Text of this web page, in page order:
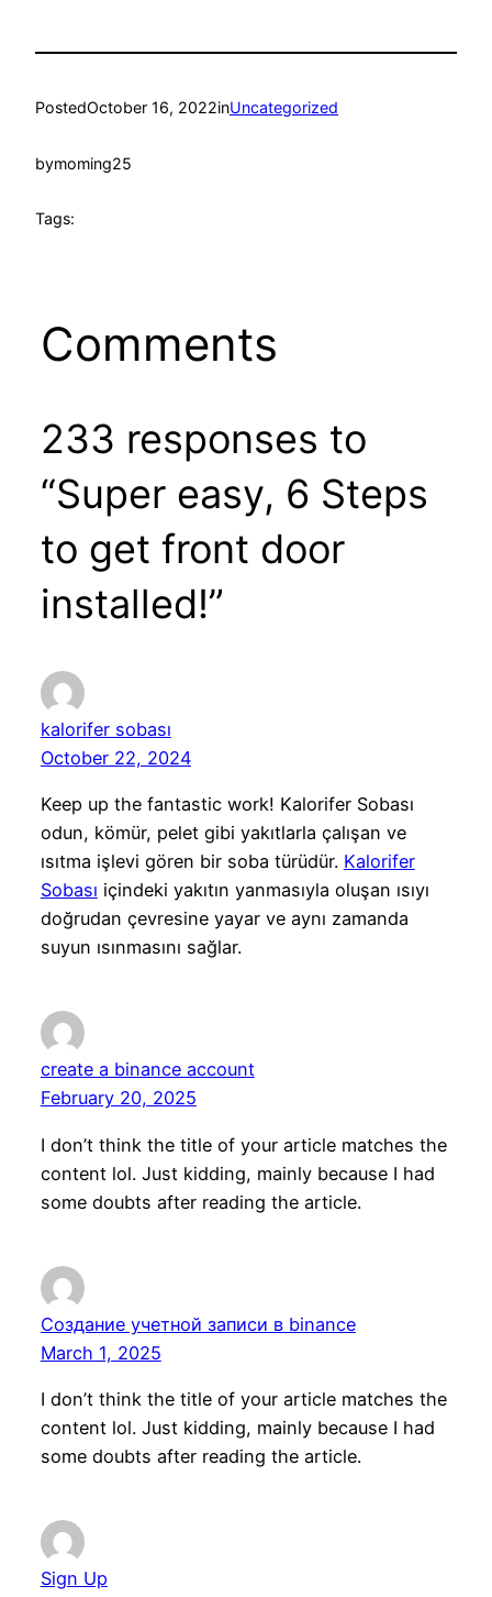
PostedOctober 16, 2022inUncategorized
bymoming25
Tags:
Comments
233 responses to
“Super easy, 6 Steps
to get front door
installed!”
kalorifer sobası
October 22, 2024
Keep up the fantastic work! Kalorifer Sobası
odun, kömür, pelet gibi yakıtlarla çalışan ve
ısıtma işlevi gören bir soba türüdür. Kalorifer
Sobası içindeki yakıtın yanmasıyla oluşan ısıyı
doğrudan çevresine yayar ve aynı zamanda
suyun ısınmasını sağlar.
create a binance account
February 20, 2025
I don’t think the title of your article matches the
content lol. Just kidding, mainly because I had
some doubts after reading the article.
Создание учетной записи в binance
March 1, 2025
I don’t think the title of your article matches the
content lol. Just kidding, mainly because I had
some doubts after reading the article.
Sign Up